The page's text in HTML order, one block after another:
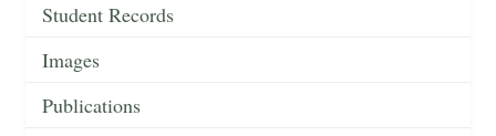
Student Records
Images
Publications